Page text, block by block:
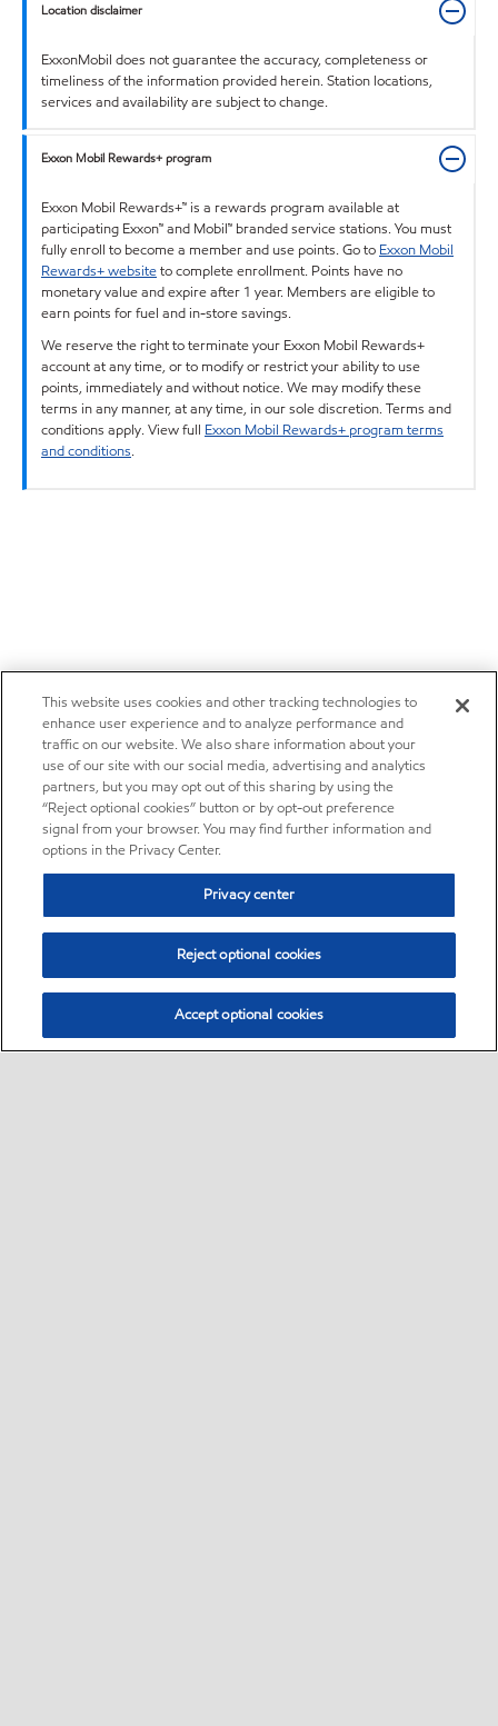
Location disclaimer
ExxonMobil does not guarantee the accuracy, completeness or
timeliness of the information provided herein. Station locations,
services and availability are subject to change.
Exxon Mobil Rewards+ program
Exxon Mobil Rewards+™ is a rewards program available at
participating Exxon™ and Mobil™ branded service stations. You must
fully enroll to become a member and use points. Go to Exxon Mobil
Rewards+ websiteto complete enrollment. Points have no
monetary value and expire after 1 year. Members are eligible to
earn points for fuel and in-store savings.
We reserve the right to terminate your Exxon Mobil Rewards+
account at any time, or to modify or restrict your ability to use
points, immediately and without notice. We may modify these
terms in any manner, at any time, in our sole discretion. Terms and
conditions apply. View full Exxon Mobil Rewards+ program terms
and conditions.
This website uses cookies and other tracking technologies to
enhance user experience and to analyze performance and
traffic on our website. We also share information about your
use of our site with our social media, advertising and analytics
partners, but you may opt out of this sharing by using the
“Reject optional cookies” button or by opt-out preference
signal from your browser. You may find further information and
options in the Privacy Center.
Privacy center
Reject optional cookies
Accept optional cookies